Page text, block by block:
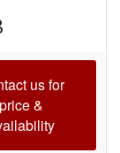
us for
price &